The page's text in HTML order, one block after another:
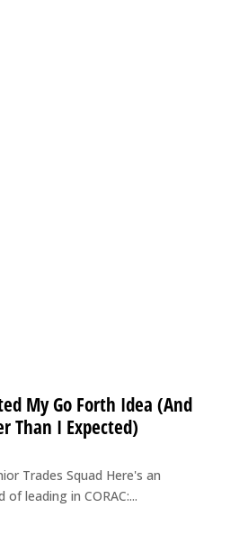
My Go Forth Idea (And
Than I Expected)
Trades Squad Here's an
leading in CORAC:...